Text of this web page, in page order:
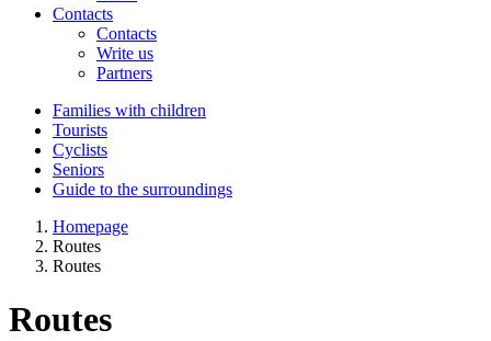
Contacts
Contacts
Write us
Partners
Families with children
Tourists
Cyclists
Seniors
Guide to the surroundings
Homepage
Routes
Routes
Routes